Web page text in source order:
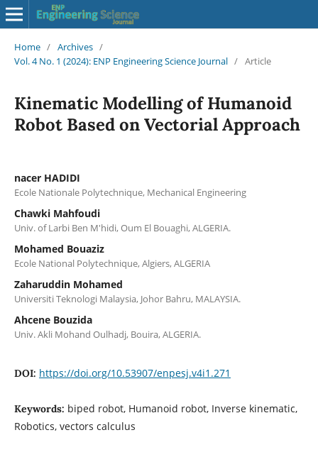
Home / Archives /
Vol. 4 No. 1 (2024): ENP Engineering Science Journal / Article
Kinematic Modelling of Humanoid
Robot Based on Vectorial Approach
nacer HADIDI
Ecole Nationale Polytechnique, Mechanical Engineering
Chawki Mahfoudi
Univ. of Larbi Ben M'hidi, Oum El Bouaghi, ALGERIA.
Mohamed Bouaziz
Ecole National Polytechnique, Algiers, ALGERIA
Zaharuddin Mohamed
Universiti Teknologi Malaysia, Johor Bahru, MALAYSIA.
Ahcene Bouzida
Univ. Akli Mohand Oulhadj, Bouira, ALGERIA.
DOI: https://doi.org/10.53907/enpesj.v4i1.271
Keywords: biped robot, Humanoid robot, Inverse kinematic,
Robotics, vectors calculus